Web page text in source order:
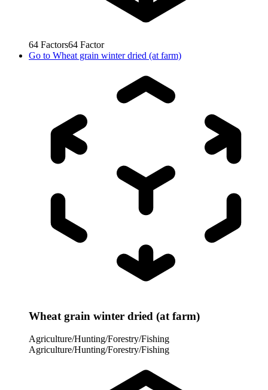
64 Factors64 Factor
Go to Wheat grain winter dried (at farm)
Wheat grain winter dried (at farm)
Agriculture/Hunting/Forestry/Fishing
Agriculture/Hunting/Forestry/Fishing